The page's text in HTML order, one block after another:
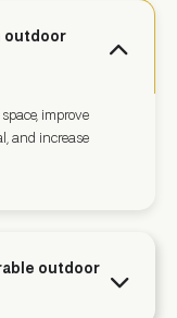
outdoor
improve
and increase
outdoor